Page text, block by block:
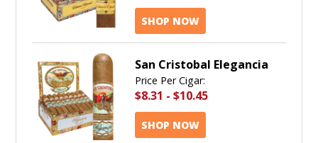
SHOP NOW
San Cristobal Elegancia
Price Per Cigar:
$8.31 - $10.45
SHOP NOW